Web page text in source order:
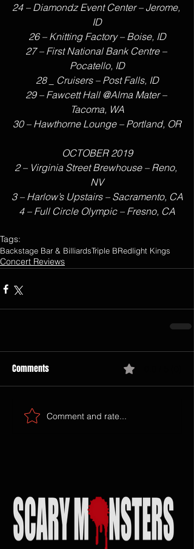
24 – Diamondz Event Center – Jerome,
ID
26 – Knitting Factory – Boise, ID
27 – First National Bank Centre –
Pocatello, ID
28 _ Cruisers – Post Falls, ID
29 – Fawcett Hall @Alma Mater –
Tacoma, WA
30 – Hawthorne Lounge – Portland, OR
OCTOBER 2019
2 – Virginia Street Brewhouse – Reno,
NV
3 – Harlow’s Upstairs – Sacramento, CA
4 – Full Circle Olympic – Fresno, CA
Tags:
Backstage Bar & BilliardsTriple BRedlight Kings
Concert Reviews
Comments
Comment and rate...